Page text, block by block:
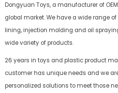
Dongyuan Toys, a manufacturer of
global market. We have a wide range
lining, injection molding and oil
wide variety of products.
26 years in toys and plastic product
customer has unique needs and we
personalized solutions to meet those